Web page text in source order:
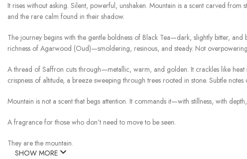
It rises without asking. Silent, powerful, unshaken. Mountain is a scent carved
and the rare calm found in their shadow.
The journey begins with the gentle boldness of Black Tea—dark, slightly bitter, and
richness of Agarwood (Oud)—smoldering, resinous, and steady. Not
A thread of Saffron cuts through—metallic, warm, and golden. It crackles like
crispness of altitude, a breeze sweeping through trees rooted in stone. Subtle
Mountain is not a scent that begs attention. It commands it—with stillness, with
A fragrance for those who don’t need to move to be seen.
They are the mountain.
SHOW MORE